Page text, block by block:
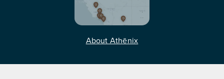
About Athēnix